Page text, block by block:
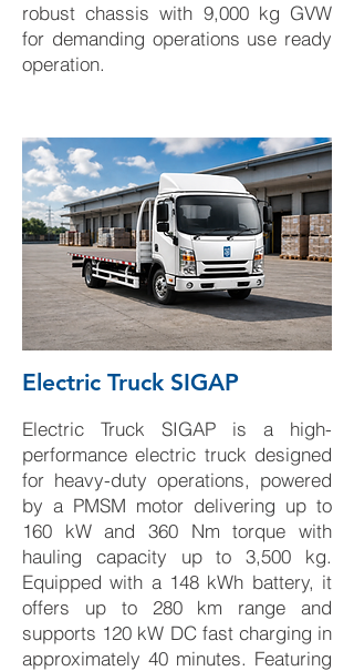
robust chassis with 9,000 kg GVW
for demanding operations use ready
operation.
Electric Truck SIGAP
Electric Truck SIGAP is a high-
performance electric truck designed
for heavy-duty operations, powered
by a PMSM motor delivering up to
160 kW and 360 Nm torque with
hauling capacity up to 3,500 kg.
Equipped with a 148 kWh battery, it
offers up to 280 km range and
supports 120 kW DC fast charging in
approximately 40 minutes. Featuring